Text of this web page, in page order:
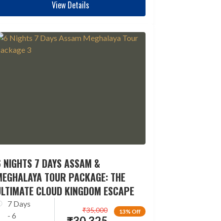
View Details
7 DAYS ASSAM &
TOUR PACKAGE: THE
CLOUD KINGDOM ESCAPE
7 Days
- 6
13% Off
₹35,000